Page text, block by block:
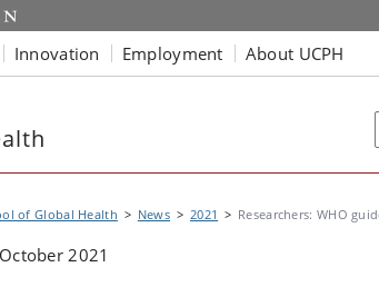
Innovation Employment About UCPH
of Global Health News 2021 Researchers: WHO
2021